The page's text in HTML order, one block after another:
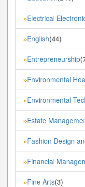
»Electrical
»English(44)
»Entrepreneurship
»Environmental
»Environmental
»Estate
»Fashion Design
»Financial
»Fine Arts(3)